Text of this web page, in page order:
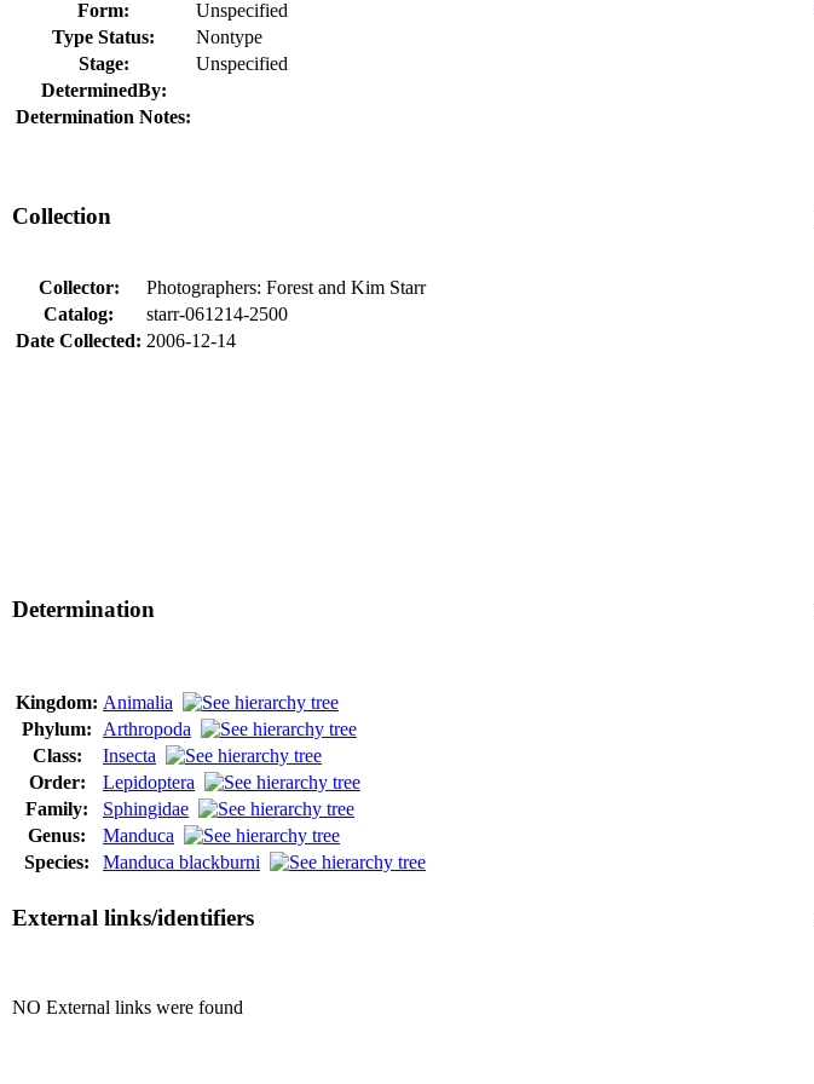
Form:
Unspecified
Type Status:
Nontype
Stage:
Unspecified
DeterminedBy:
Determination Notes:
Collection
Collector:
Photographers: Forest and Kim Starr
Catalog:
starr-061214-2500
Date Collected: 2006-12-14
Determination
Kingdom: Animalia
Phylum:
Arthropoda
Class:
Insecta
Order:
Lepidoptera
Family:
Sphingidae
Genus:
Manduca
Species:
Manduca blackburni
External links/identifiers
NO External links were found